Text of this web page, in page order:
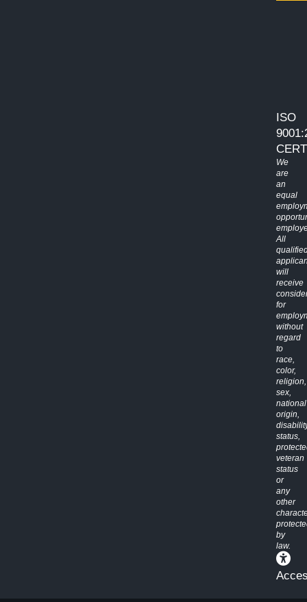
ISO
We
are
an
equal
All
will
receive
for
without
regard
to
race,
color,
religion,
sex,
national
origin,
status,
veteran
status
or
any
other
by
law.